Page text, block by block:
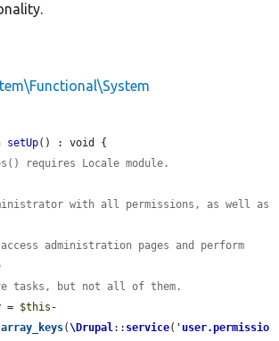
setUp() : void {
requires Locale module.
with all permissions, as well as
administration pages and perform
tasks, but not all of them.
= $this -
array_keys(\Drupal:: service( ' user.permissio